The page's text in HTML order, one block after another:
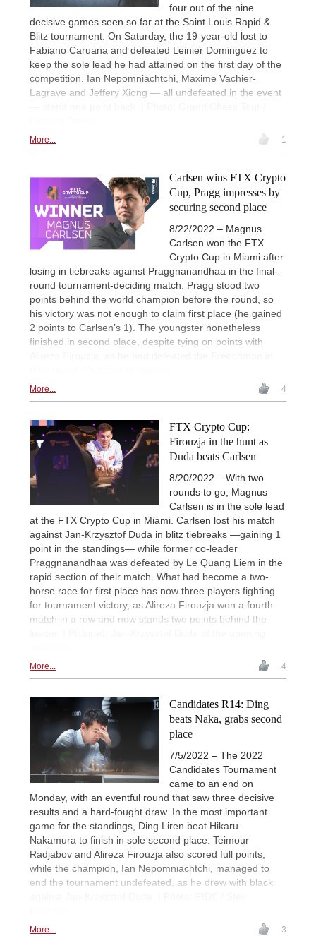
four out of the nine
decisive games seen so far at the Saint Louis Rapid &
Blitz tournament. On Saturday, the 19-year-old lost to
Fabiano Caruana and defeated Leinier Dominguez to
keep the sole lead he had attained on the first day of the
competition. Ian Nepomniachtchi, Maxime Vachier-
Lagrave and Jeffery Xiong — all undefeated in the event
More... 1
Carlsen wins FTX Crypto
Cup, Pragg impresses by
securing second place
8/22/2022 – Magnus
Carlsen won the FTX
Crypto Cup in Miami after
losing in tiebreaks against Praggnanandhaa in the final-
round tournament-deciding match. Pragg stood two
points behind the world champion before the round, so
his victory was not enough to claim first place (he gained
2 points to Carlsen’s 1). The youngster nonetheless
finished in second place, despite tying on points with
More... 4
FTX Crypto Cup:
Firouzja in the hunt as
Duda beats Carlsen
8/20/2022 – With two
rounds to go, Magnus
Carlsen is in the sole lead
at the FTX Crypto Cup in Miami. Carlsen lost his match
against Jan-Krzysztof Duda in blitz tiebreaks —gaining 1
point in the standings— while former co-leader
Praggnanandhaa was defeated by Le Quang Liem in the
rapid section of their match. What had become a two-
horse race for first place has now three players fighting
for tournament victory, as Alireza Firouzja won a fourth
match in a row and now stands two points behind the
More... 4
Candidates R14: Ding
beats Naka, grabs second
place
7/5/2022 – The 2022
Candidates Tournament
came to an end on
Monday, with an eventful round that saw three decisive
results and a hard-fought draw. In the most important
game for the standings, Ding Liren beat Hikaru
Nakamura to finish in sole second place. Teimour
Radjabov and Alireza Firouzja also scored full points,
while the champion, Ian Nepomniachtchi, managed to
end the tournament undefeated, as he drew with black
More... 3